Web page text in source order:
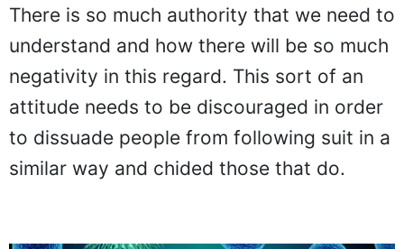
There is so much authority that we need to
understand and how there will be so much
negativity in this regard. This sort of an
attitude needs to be discouraged in order
to dissuade people from following suit in a
similar way and chided those that do.